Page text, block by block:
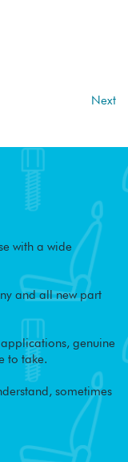
Next
with a wide
and all new part
genuine
to take.
sometimes